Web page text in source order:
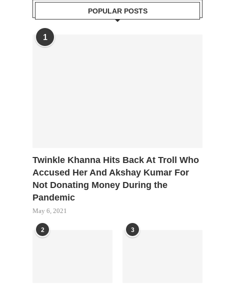
POPULAR POSTS
1
Twinkle Khanna Hits Back At Troll Who
Accused Her And Akshay Kumar For
Not Donating Money During the
Pandemic
May 6, 2021
2 3